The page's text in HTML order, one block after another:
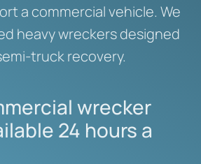
a commercial vehicle. We
heavy wreckers designed
truck recovery.
wrecker
24 hours a